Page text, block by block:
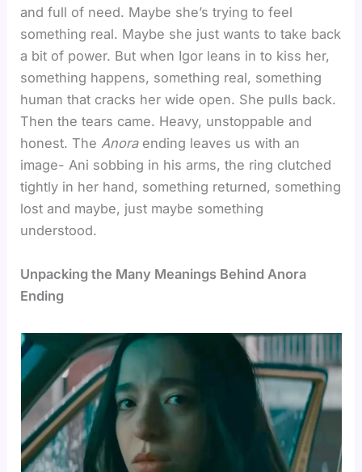
and full of need. Maybe she’s trying to feel
something real. Maybe she just wants to take back
a bit of power. But when Igor leans in to kiss her,
something happens, something real, something
human that cracks her wide open. She pulls back.
Then the tears came. Heavy, unstoppable and
honest. TheAnora ending leaves us with an
image- Ani sobbing in his arms, the ring clutched
tightly in her hand, something returned, something
lost and maybe, just maybe something
understood.
Unpacking the Many Meanings Behind Anora
Ending